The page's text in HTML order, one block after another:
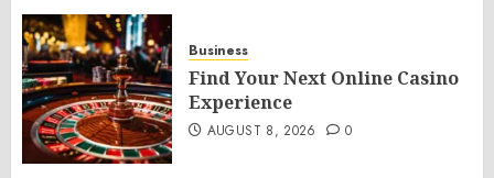
Business
Find Your Next Online Casino
Experience
AUGUST 8, 2026 0